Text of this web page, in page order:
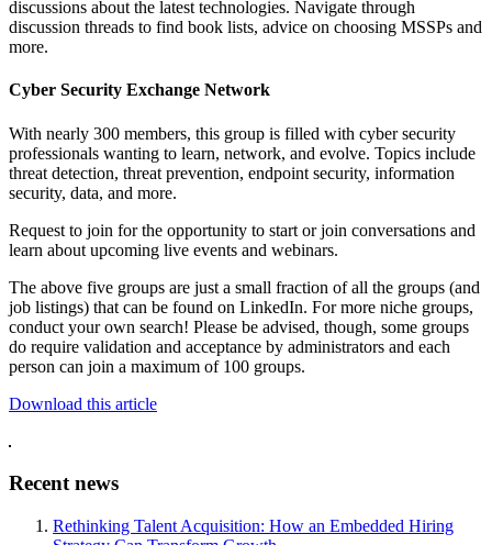
discussions about the latest technologies. Navigate through
discussion threads to find book lists, advice on choosing MSSPs and
more.
Cyber Security Exchange Network
With nearly 300 members, this group is filled with cyber security
professionals wanting to learn, network, and evolve. Topics include
threat detection, threat prevention, endpoint security, information
security, data, and more.
Request to join for the opportunity to start or join conversations and
learn about upcoming live events and webinars.
The above five groups are just a small fraction of all the groups (and
job listings) that can be found on LinkedIn. For more niche groups,
conduct your own search! Please be advised, though, some groups
do require validation and acceptance by administrators and each
person can join a maximum of 100 groups.
Download this article
Recent news
Rethinking Talent Acquisition: How an Embedded Hiring